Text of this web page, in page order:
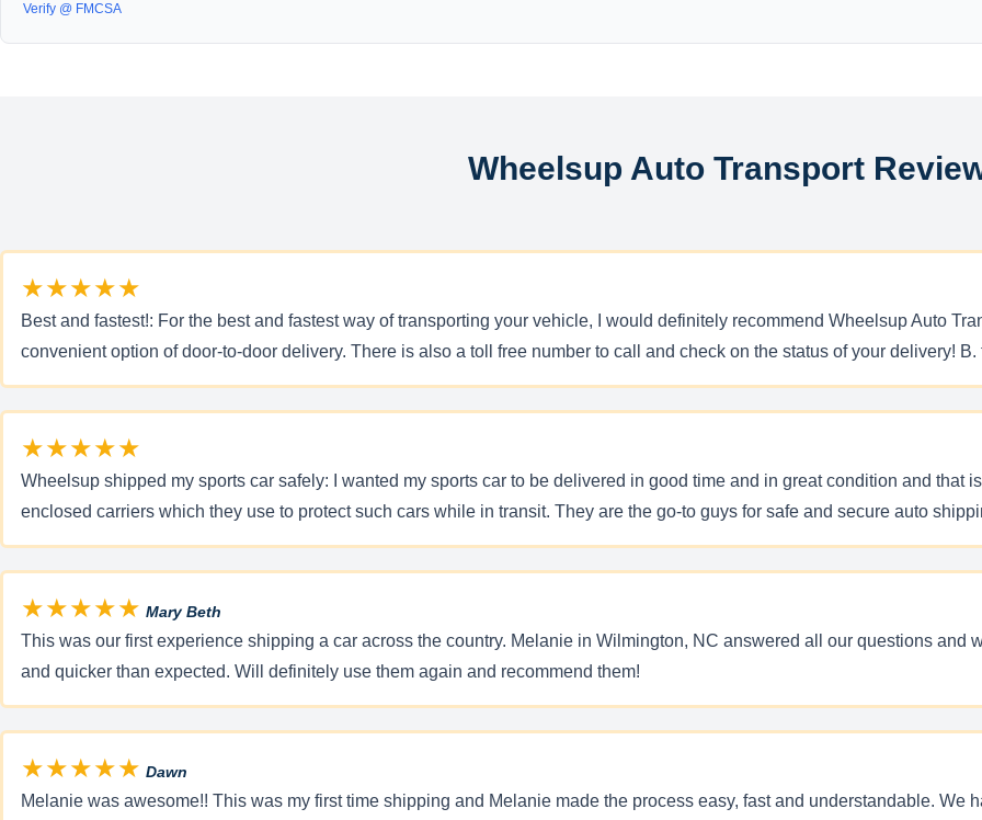
Verify @ FMCSA
Wheelsup Auto Transport
★★★★★
Best and fastest!: For the best and fastest way of transporting your vehicle, I would definitely recommend Wheelsup Auto
convenient option of door-to-door delivery. There is also a toll free number to call and check on the status of your delivery! B.
★★★★★
Wheelsup shipped my sports car safely: I wanted my sports car to be delivered in good time and in great condition and that
enclosed carriers which they use to protect such cars while in transit. They are the go-to guys for safe and secure auto
★★★★★ Mary Beth
This was our first experience shipping a car across the country. Melanie in Wilmington, NC answered all our questions and
and quicker than expected. Will definitely use them again and recommend them!
★★★★★ Dawn
Melanie was awesome!! This was my first time shipping and Melanie made the process easy, fast and understandable.